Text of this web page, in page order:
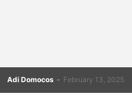
Adi Domocos - February 13, 2025